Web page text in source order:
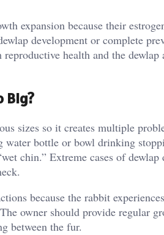
expansion because their
development or complete
health and the
Big?
sizes so it creates multiple
water bottle or bowl drinking
chin.” Extreme cases of
because the rabbit
owner should provide regular
between the fur.